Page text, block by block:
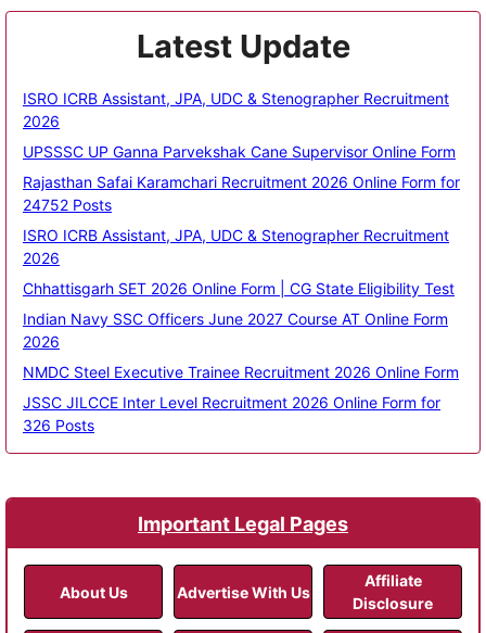
Latest Update
ISRO ICRB Assistant, JPA, UDC & Stenographer Recruitment
2026
UPSSSC UP Ganna Parvekshak Cane Supervisor Online Form
Rajasthan Safai Karamchari Recruitment 2026 Online Form for
24752 Posts
ISRO ICRB Assistant, JPA, UDC & Stenographer Recruitment
2026
Chhattisgarh SET 2026 Online Form | CG State Eligibility Test
Indian Navy SSC Officers June 2027 Course AT Online Form
2026
NMDC Steel Executive Trainee Recruitment 2026 Online Form
JSSC JILCCE Inter Level Recruitment 2026 Online Form for
326 Posts
Important Legal Pages
About Us Advertise With Us
Affiliate
Disclosure